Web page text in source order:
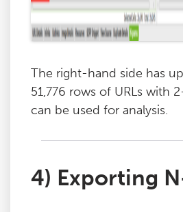
The right-hand side has
51,776 rows of URLs with
can be used for analysis.
4) Exporting